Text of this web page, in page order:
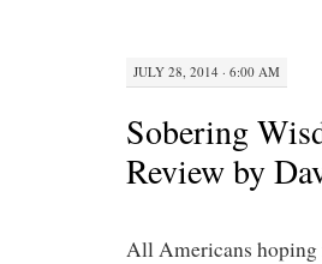
JULY 28, 2014 · 6:00 AM
Sobering
Review by
All Americans hoping